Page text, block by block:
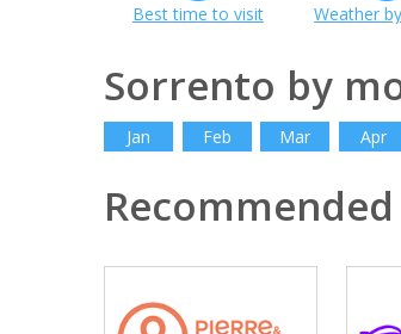
Best time to visit Weather
Sorrento by
Jan Feb Mar Apr